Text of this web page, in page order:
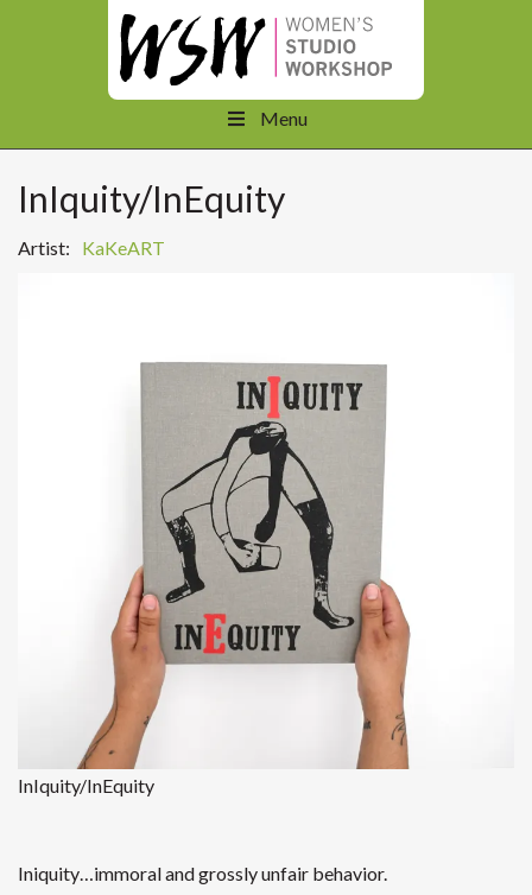
Menu
InIquity/InEquity
Artist: KaKeART
InIquity/InEquity
Iniquity…immoral and grossly unfair behavior.